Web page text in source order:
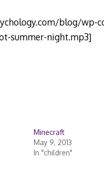
blog/wp-
summer-night.mp3]
Minecraft
May 9, 2013
In "children"